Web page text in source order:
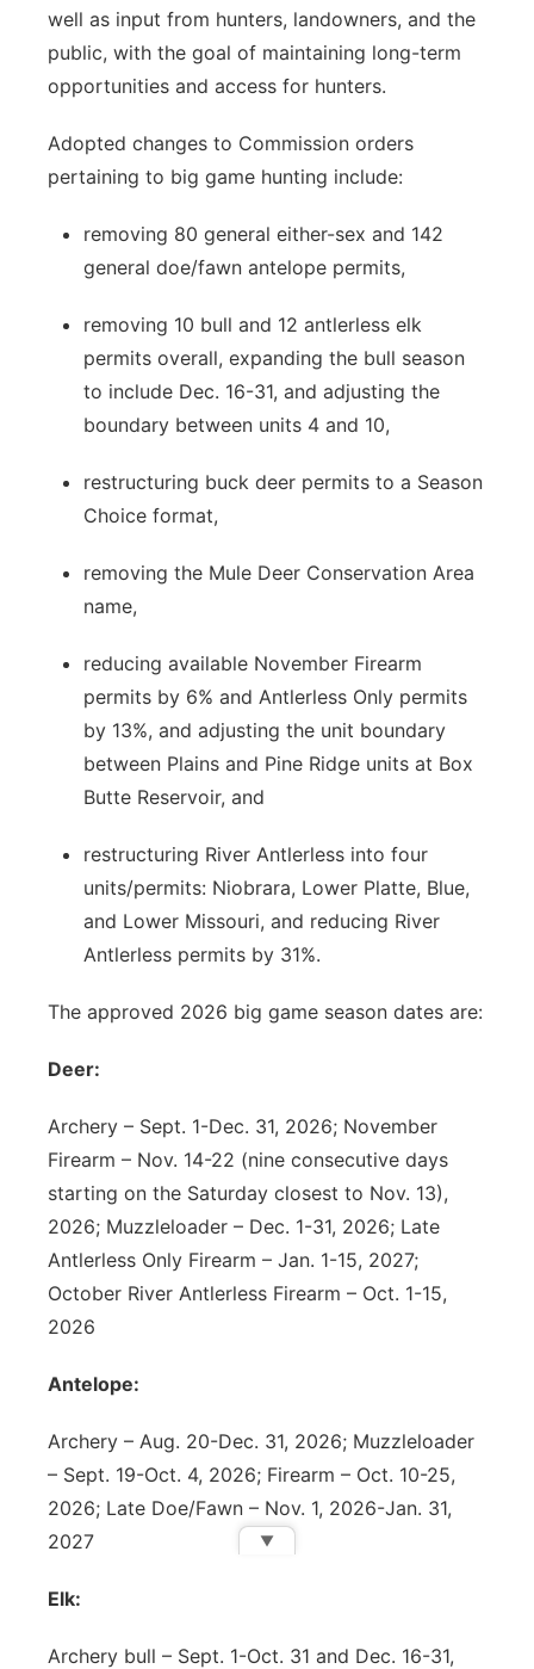
well as input from hunters, landowners, and the
public, with the goal of maintaining long-term
opportunities and access for hunters.
Adopted changes to Commission orders
pertaining to big game hunting include:
removing 80 general either-sex and 142
general doe/fawn antelope permits,
removing 10 bull and 12 antlerless elk
permits overall, expanding the bull season
to include Dec. 16-31, and adjusting the
boundary between units 4 and 10,
restructuring buck deer permits to a Season
Choice format,
removing the Mule Deer Conservation Area
name,
reducing available November Firearm
permits by 6% and Antlerless Only permits
by 13%, and adjusting the unit boundary
between Plains and Pine Ridge units at Box
Butte Reservoir, and
restructuring River Antlerless into four
units/permits: Niobrara, Lower Platte, Blue,
and Lower Missouri, and reducing River
Antlerless permits by 31%.
The approved 2026 big game season dates are:
Deer:
Archery – Sept. 1-Dec. 31, 2026; November
Firearm – Nov. 14-22 (nine consecutive days
starting on the Saturday closest to Nov. 13),
2026; Muzzleloader – Dec. 1-31, 2026; Late
Antlerless Only Firearm – Jan. 1-15, 2027;
October River Antlerless Firearm – Oct. 1-15,
2026
Antelope:
Archery – Aug. 20-Dec. 31, 2026; Muzzleloader
– Sept. 19-Oct. 4, 2026; Firearm – Oct. 10-25,
2026; Late Doe/Fawn – Nov. 1, 2026-Jan. 31,
2027
Elk:
Archery bull – Sept. 1-Oct. 31 and Dec. 16-31,
▼